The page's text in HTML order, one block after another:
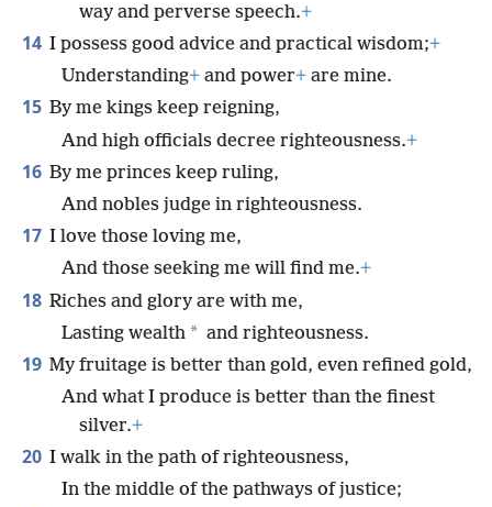
way and perverse speech.+
14 I possess good advice and practical wisdom;+
Understanding+ and power+ are mine.
15 By me kings keep reigning,
And high officials decree righteousness.+
16 By me princes keep ruling,
And nobles judge in righteousness.
17 I love those loving me,
And those seeking me will find me.+
18 Riches and glory are with me,
Lasting wealth * and righteousness.
19 My fruitage is better than gold, even refined gold,
And what I produce is better than the finest
silver.+
20 I walk in the path of righteousness,
In the middle of the pathways of justice;